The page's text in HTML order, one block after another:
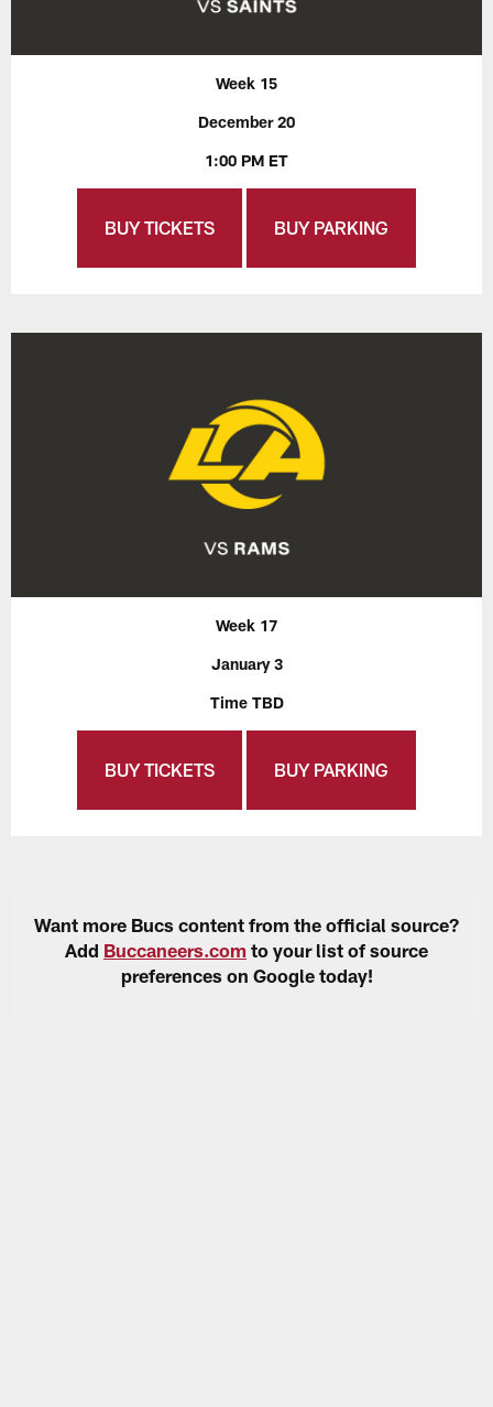
Week 15
December 20
1:00 PM ET
BUY TICKETS BUY PARKING
Week 17
January 3
Time TBD
BUY TICKETS BUY PARKING
Want more Bucs content from the official source?
Add Buccaneers.com to your list of source
preferences on Google today!